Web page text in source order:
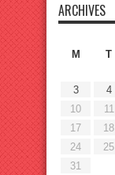
ARCHIVES
M
T
3
4
10
11
17
18
24
25
31